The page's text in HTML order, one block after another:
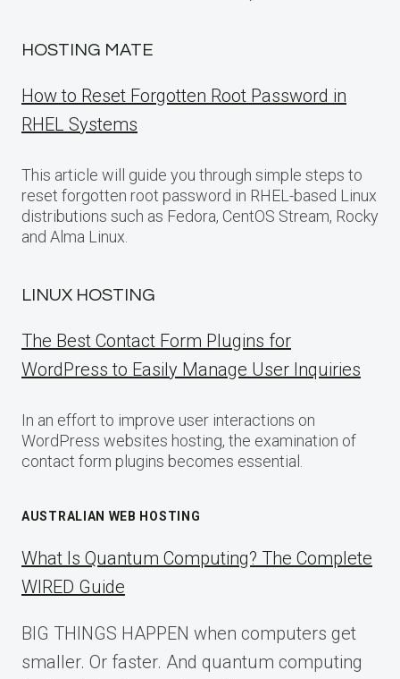
HOSTING MATE
How to Reset Forgotten Root Password in
RHEL Systems
This article will guide you through simple steps to
reset forgotten root password in RHEL-based Linux
distributions such as Fedora, CentOS Stream, Rocky
and Alma Linux.
LINUX HOSTING
The Best Contact Form Plugins for
WordPress to Easily Manage User Inquiries
In an effort to improve user interactions on
WordPress websites hosting, the examination of
contact form plugins becomes essential.
AUSTRALIAN WEB HOSTING
What Is Quantum Computing? The Complete
WIRED Guide
BIG THINGS HAPPEN when computers get
smaller. Or faster. And quantum computing